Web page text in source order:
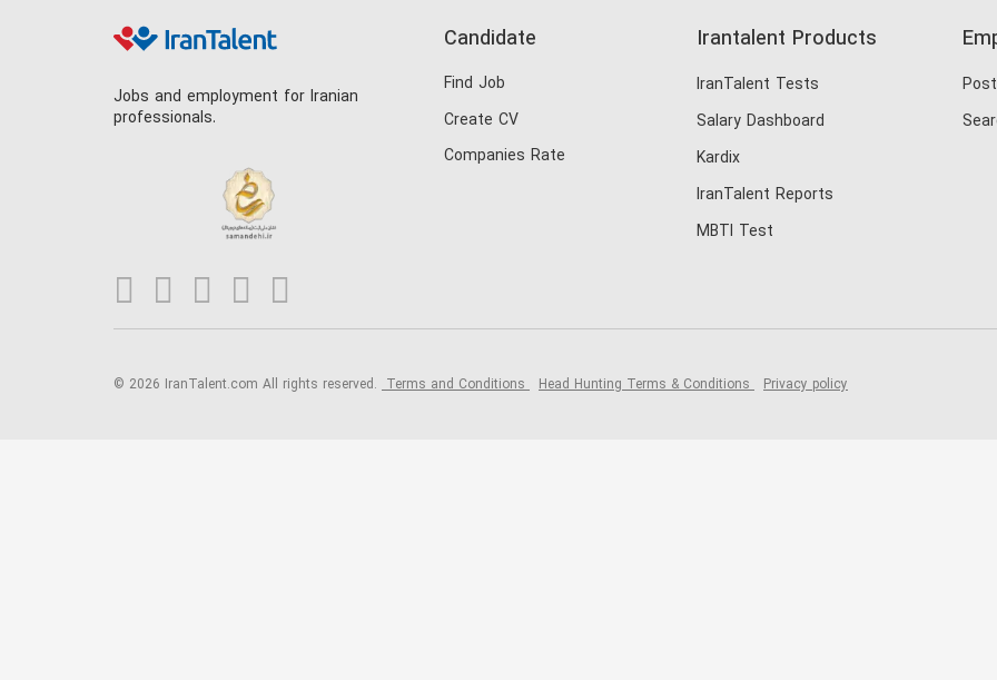
Jobs and employment for Iranian
professionals.
Candidate
Find Job
Create CV
Companies Rate
Irantalent Products
IranTalent Tests
Salary Dashboard
Kardix
IranTalent Reports
MBTI Test
© 2026 IranTalent.com All rights reserved. Terms and Conditions Head Hunting Terms & Conditions Privacy policy